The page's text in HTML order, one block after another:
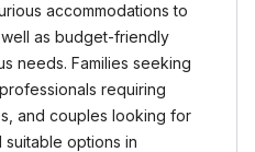
accommodations to
as budget-friendly
needs. Families seeking
requiring
and couples looking for
suitable options in